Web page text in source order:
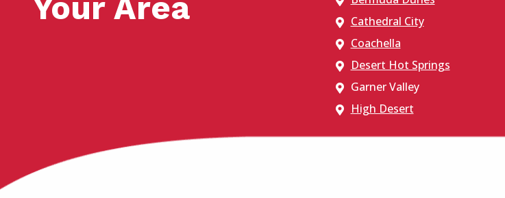
Cathedral City
Coachella
Desert Hot Springs
Garner Valley
High Desert